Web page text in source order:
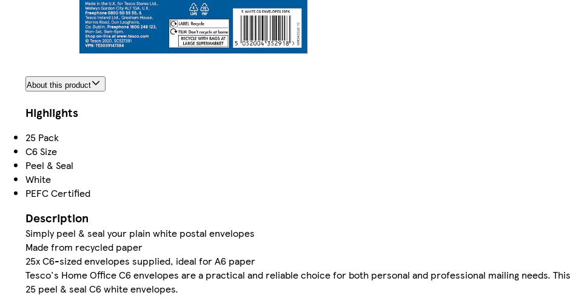
About this product
Highlights
25 Pack
C6 Size
Peel & Seal
White
PEFC Certified
Description
Simply peel & seal your plain white postal envelopes
Made from recycled paper
25x C6-sized envelopes supplied, ideal for A6 paper
Tesco's Home Office C6 envelopes are a practical and reliable choice for both personal and professional mailing needs.
25 peel & seal C6 white envelopes.